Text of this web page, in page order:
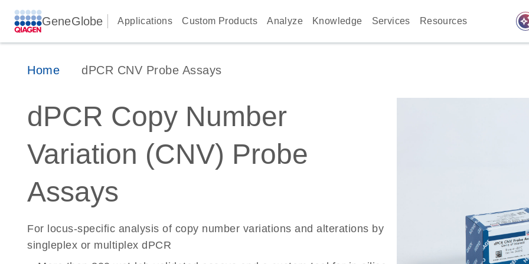
GeneGlobe Applications Custom Products Analyze Knowledge Services Resources
Home dPCR CNV Probe Assays
dPCR Copy Number
Variation (CNV) Probe
Assays
For locus-specific analysis of copy number variations and alterations by
singleplex or multiplex dPCR